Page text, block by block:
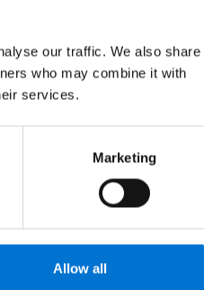
our traffic. We also share
who may combine it with
services.
Marketing
Allow all